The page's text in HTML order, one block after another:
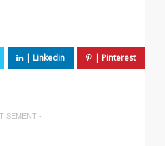
-